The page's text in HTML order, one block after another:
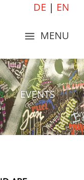
a MENU
DE | EN
EVENTS